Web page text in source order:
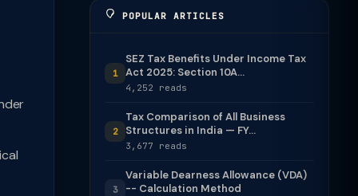
POPULAR ARTICLES
1
SEZ Tax Benefits Under Income Tax
Act 2025: Section 10A...
4,252 reads
2
Tax Comparison of All Business
Structures in India — FY...
3,677 reads
3
Variable Dearness Allowance (VDA)
-- Calculation Method